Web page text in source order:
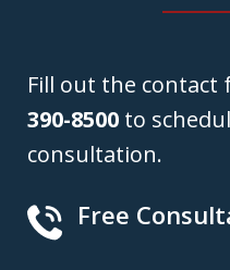
Fill out the contact
390-8500 to
consultation.
Free